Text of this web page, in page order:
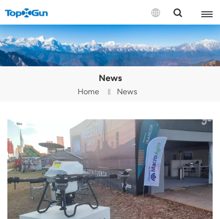
Contact us
English
Português(Portugal)
Português(Brasil)
Türkçe
Tiếng Việt
News
Home News